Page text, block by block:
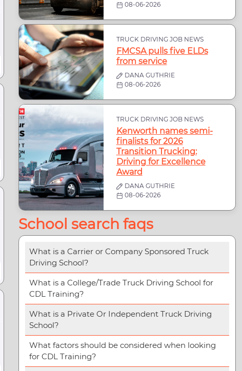
08-06-2026
TRUCK DRIVING JOB NEWS
FMCSA pulls five ELDs
from service
DANA GUTHRIE
08-06-2026
TRUCK DRIVING JOB NEWS
Kenworth names semi-
finalists for 2026
Transition Trucking:
Driving for Excellence
Award
DANA GUTHRIE
08-06-2026
School search faqs
What is a Carrier or Company Sponsored Truck
Driving School?
What is a College/Trade Truck Driving School for
CDL Training?
What is a Private Or Independent Truck Driving
School?
What factors should be considered when looking
for CDL Training?